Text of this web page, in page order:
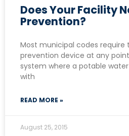
Does Your Facility
Prevention?
Most municipal codes
prevention device at any
system where a potable
with
READ MORE »
August 25, 2015